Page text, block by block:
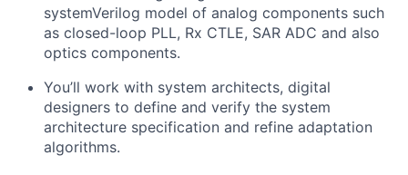
systemVerilog model of analog components such
as closed-loop PLL, Rx CTLE, SAR ADC and also
optics components.
You’ll work with system architects, digital
designers to define and verify the system
architecture specification and refine adaptation
algorithms.